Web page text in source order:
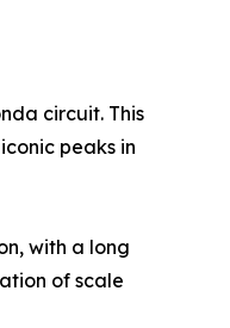
circuit. This
peaks in
with a long
of scale